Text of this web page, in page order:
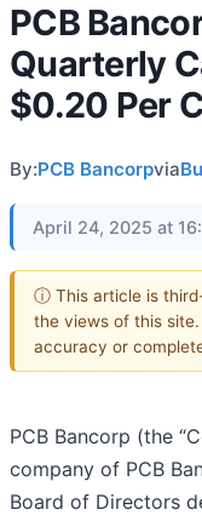
PCB
Quarterly
$0.20 Per
By:PCB Bancorpvia
April 24, 2025 at
ⓘ This article is
the views of this
accuracy or
PCB Bancorp (the
company of PCB
Board of Directors